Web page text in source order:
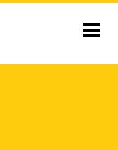
Menu